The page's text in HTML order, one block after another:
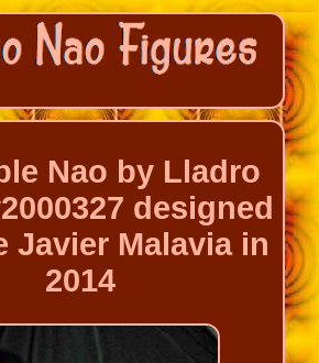
Nao by Lladro
designed
Javier Malavia in
2014